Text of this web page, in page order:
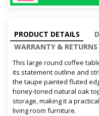
PRODUCT DETAILS
WARRANTY & RETURNS
This large round coffee
its statement outline and
the taupe painted fluted
honey-toned natural oak
storage, making it a
living room furniture.